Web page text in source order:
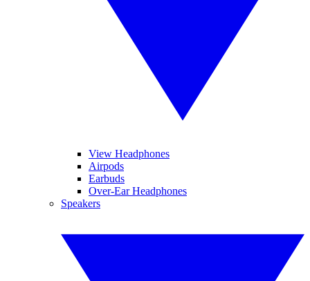
View Headphones
Airpods
Earbuds
Over-Ear Headphones
Speakers